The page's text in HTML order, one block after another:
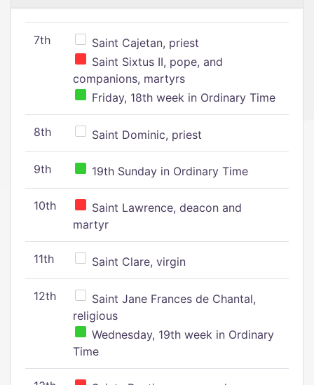
7th
Saint Cajetan, priest
Saint Sixtus II, pope, and
companions, martyrs
Friday, 18th week in Ordinary Time
8th Saint Dominic, priest
9th 19th Sunday in Ordinary Time
10th
Saint Lawrence, deacon and
martyr
11th Saint Clare, virgin
12th
Saint Jane Frances de Chantal,
religious
Wednesday, 19th week in Ordinary
Time